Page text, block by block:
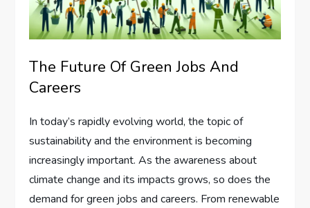
The Future Of Green Jobs And
Careers
In today’s rapidly evolving world, the topic of
sustainability and the environment is becoming
increasingly important. As the awareness about
climate change and its impacts grows, so does the
demand for green jobs and careers. From renewable